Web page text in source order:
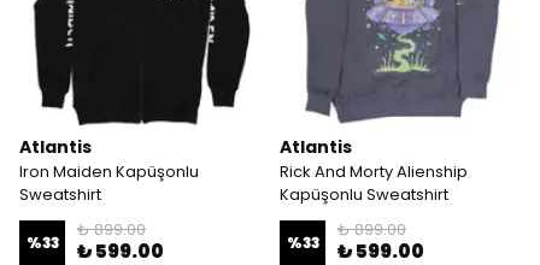
Atlantis
Iron Maiden Kapüşonlu
Sweatshirt
%33
₺ 899.00
₺ 599.00
Atlantis
Rick And Morty Alienship
Kapüşonlu Sweatshirt
%33
₺ 899.00
₺ 599.00